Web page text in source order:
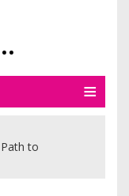
PLEASURES
to